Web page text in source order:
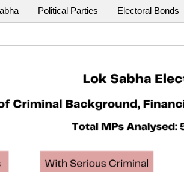
Political Parties Electoral Bonds